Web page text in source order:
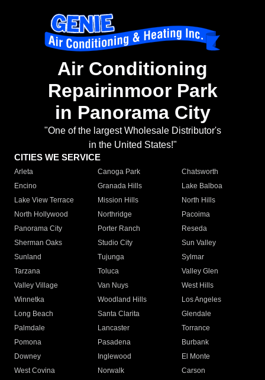
Air Conditioning
Repairinmoor Park
in Panorama City
"One of the largest Wholesale Distributor's
in the United States!"
CITIES WE SERVICE
Arleta Canoga Park
Chatsworth
Encino
Granada Hills
Lake Balboa
Lake View Terrace
Mission Hills
North Hills
North Hollywood
Northridge
Pacoima
Panorama City
Porter Ranch
Reseda
Sherman Oaks
Studio City
Sun Valley
Sunland
Tujunga
Sylmar
Tarzana
Toluca
Valley Glen
Valley Village
Van Nuys
West Hills
Winnetka
Woodland Hills
Los Angeles
Long Beach
Santa Clarita
Glendale
Palmdale
Lancaster
Torrance
Pomona
Pasadena
Burbank
Downey
Inglewood
El Monte
West Covina
Norwalk
Carson